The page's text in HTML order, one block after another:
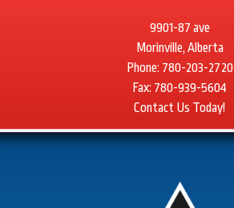
9901-87 ave
Morinville, Alberta
Phone: 780-203-2720
Fax: 780-939-5604
Contact Us Today!